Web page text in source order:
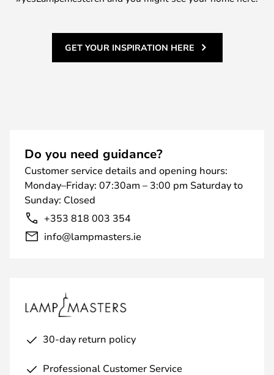
GET YOUR INSPIRATION HERE
Do you need guidance?
Customer service details and opening hours:
Monday–Friday: 07:30am – 3:00 pm Saturday to
Sunday: Closed
+353 818 003 354
info@lampmasters.ie
30-day return policy
Professional Customer Service